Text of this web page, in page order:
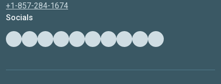
+1-857-284-1674
Socials